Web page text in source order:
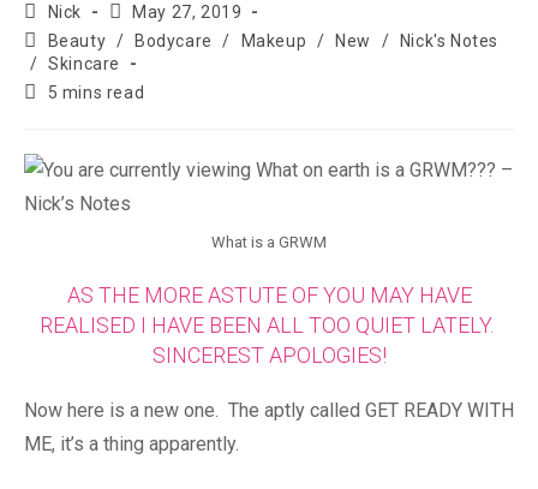
Nick
May 27, 2019
Beauty / Bodycare / Makeup / New /
Nick's Notes
/ Skincare
5 mins read
What is a GRWM
AS THE MORE ASTUTE OF YOU MAY HAVE
REALISED I HAVE BEEN ALL TOO QUIET LATELY.
SINCEREST APOLOGIES!
Now here is a new one. The aptly called GET READY WITH
ME, it’s a thing apparently.